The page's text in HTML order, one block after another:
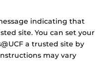
indicating that
site. You can set your
a trusted site by
may vary